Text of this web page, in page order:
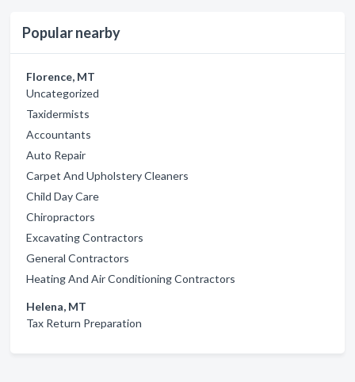
Popular nearby
Florence, MT
Uncategorized
Taxidermists
Accountants
Auto Repair
Carpet And Upholstery Cleaners
Child Day Care
Chiropractors
Excavating Contractors
General Contractors
Heating And Air Conditioning Contractors
Helena, MT
Tax Return Preparation